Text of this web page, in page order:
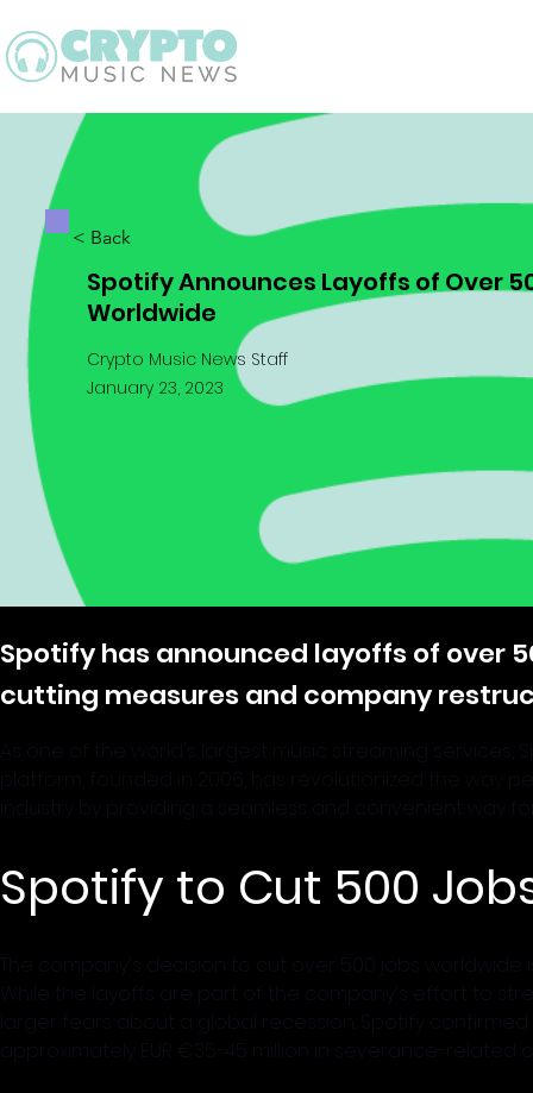
Crypto Music News Staff
January 23, 2023
Spotify Announces Layoffs of Over
Worldwide
< Back
Spotify has announced layoffs of over
cutting measures and company
As one of the world's largest music streaming
platform, founded in 2006, has revolutionized the
industry by providing a seamless and convenient way
Spotify to Cut 500
The company's decision to cut over 500 jobs
While the layoffs are part of the company's effort to
larger fears about a global recession. Spotify
approximately EUR €35-45 million in severance-related